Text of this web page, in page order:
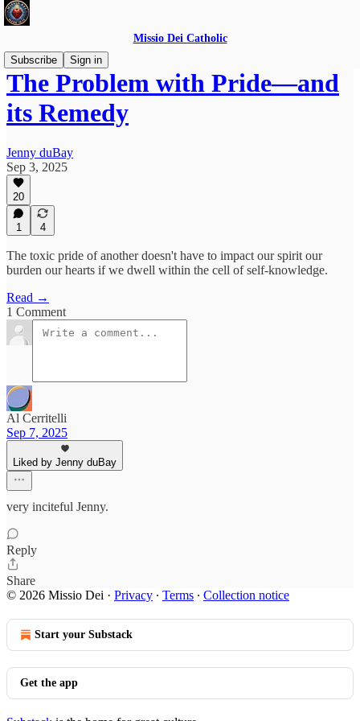
Missio Dei Catholic
Subscribe
Sign in
The Problem with Pride—and
its Remedy
Jenny duBay
Sep 3, 2025
20
1 4
The toxic pride of another doesn't have to impact our spirit our
burden our hearts if we dwell within the cell of self-knowledge.
Read →
1 Comment
Al Cerritelli
Sep 7, 2025
Liked by Jenny duBay
very inciteful Jenny.
Reply
Share
© 2026 Missio Dei · Privacy ∙ Terms ∙ Collection notice
Start your Substack
Get the app